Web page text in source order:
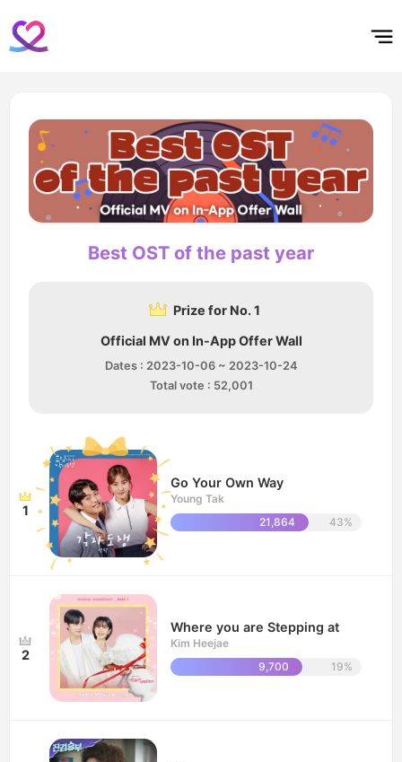
Best OST of the past year
Prize for No. 1
Official MV on In-App Offer Wall
Dates : 2023-10-06 ~ 2023-10-24
Total vote : 52,001
1
Go Your Own Way
Young Tak
43%
21,864
2
Where you are Stepping at
Kim Heejae
19%
9,700